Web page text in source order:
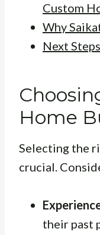
Custom
Why
Next
Home
Selecting the
crucial.
their past